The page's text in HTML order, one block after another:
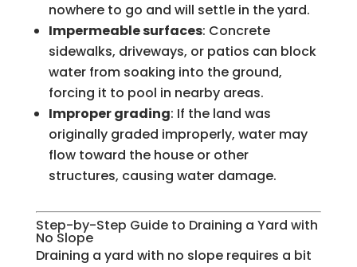
nowhere to go and will settle in the yard.
Impermeable surfaces: Concrete
sidewalks, driveways, or patios can block
water from soaking into the ground,
forcing it to pool in nearby areas.
Improper grading: If the land was
originally graded improperly, water may
flow toward the house or other
structures, causing water damage.
Step-by-Step Guide to Draining a Yard with
No Slope
Draining a yard with no slope requires a bit